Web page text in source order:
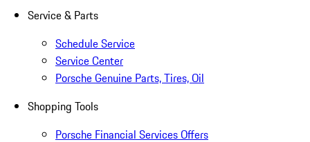
Service & Parts
Schedule Service
Service Center
Porsche Genuine Parts, Tires, Oil
Shopping Tools
Porsche Financial Services Offers